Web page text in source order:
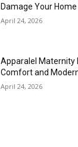
Damage Your Home
April 24, 2026
Apparalel Maternity
Comfort and
April 24, 2026